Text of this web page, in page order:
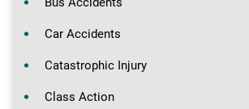
Car Accidents
Catastrophic Injury
Class Action